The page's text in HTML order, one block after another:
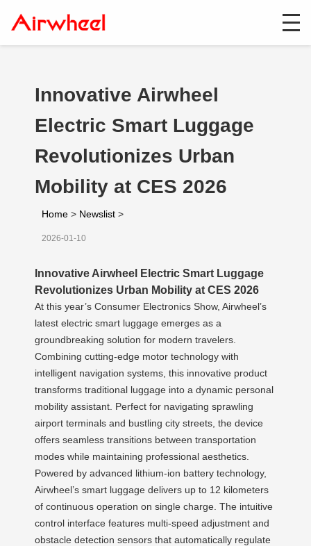
Innovative Airwheel
Electric Smart Luggage
Revolutionizes Urban
Mobility at CES 2026
Home > Newslist >
2026-01-10
Innovative Airwheel Electric Smart Luggage
Revolutionizes Urban Mobility at CES 2026
At this year’s Consumer Electronics Show, Airwheel’s
latest electric smart luggage emerges as a
groundbreaking solution for modern travelers.
Combining cutting-edge motor technology with
intelligent navigation systems, this innovative product
transforms traditional luggage into a dynamic personal
mobility assistant. Perfect for navigating sprawling
airport terminals and bustling city streets, the device
offers seamless transitions between transportation
modes while maintaining professional aesthetics.
Powered by advanced lithium-ion battery technology,
Airwheel’s smart luggage delivers up to 12 kilometers
of continuous operation on single charge. The intuitive
control interface features multi-speed adjustment and
obstacle detection sensors that automatically regulate